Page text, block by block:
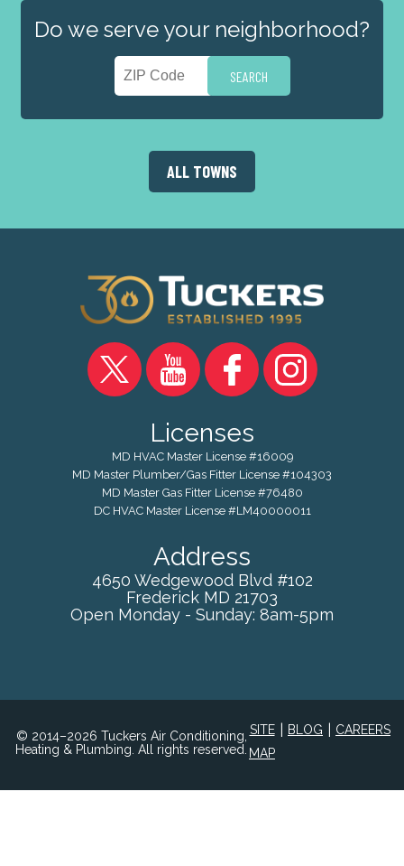
Do we serve your neighborhood?
ALL TOWNS
Licenses
MD HVAC Master License #16009
MD Master Plumber/Gas Fitter License #104303
MD Master Gas Fitter License #76480
DC HVAC Master License #LM40000011
Address
4650 Wedgewood Blvd #102
Frederick MD 21703
Open Monday - Sunday: 8am-5pm
© 2014–2026 Tuckers Air Conditioning,
Heating & Plumbing. All rights reserved.
SITE
MAP
BLOG CAREERS